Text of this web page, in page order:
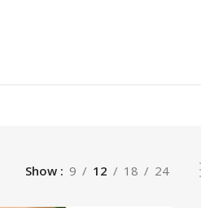
Show 9 12 18 24